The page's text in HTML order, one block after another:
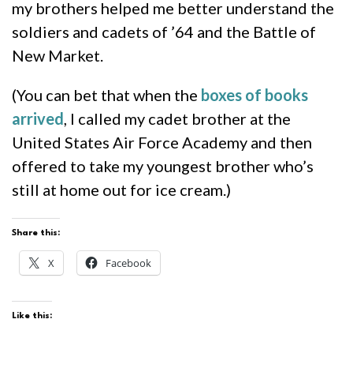
my brothers helped me better understand the
soldiers and cadets of ’64 and the Battle of
New Market.
(You can bet that when the boxes of books
arrived, I called my cadet brother at the
United States Air Force Academy and then
offered to take my youngest brother who’s
still at home out for ice cream.)
Share this:
X Facebook
Like this: